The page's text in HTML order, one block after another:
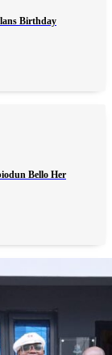
Birthday
Bello Her